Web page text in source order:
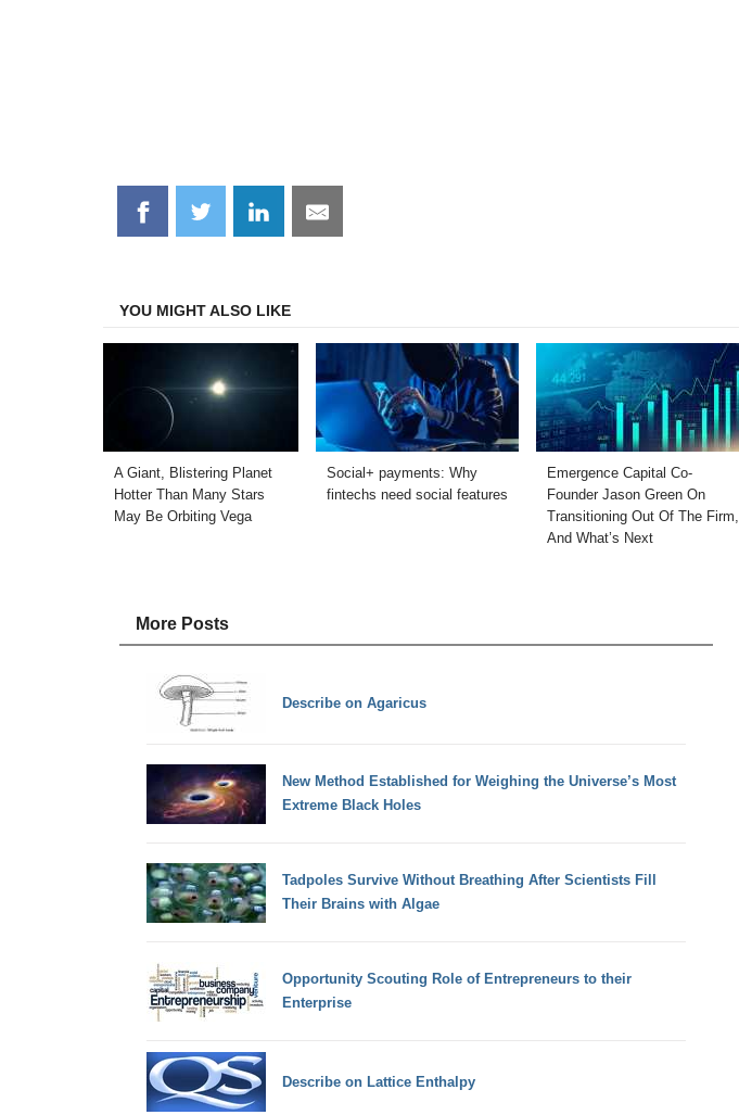
Share
on
Share
on
Share
on
Share
on
YOU MIGHT ALSO LIKE
A Giant, Blistering Planet
Hotter Than Many Stars
May Be Orbiting Vega
Social+ payments: Why
fintechs need social features
Emergence Capital Co-
Founder Jason Green On
Transitioning Out Of The Firm,
And What’s Next
More Posts
Describe on Agaricus
New Method Established for Weighing the Universe’s Most
Extreme Black Holes
Tadpoles Survive Without Breathing After Scientists Fill
Their Brains with Algae
Opportunity Scouting Role of Entrepreneurs to their
Enterprise
Describe on Lattice Enthalpy